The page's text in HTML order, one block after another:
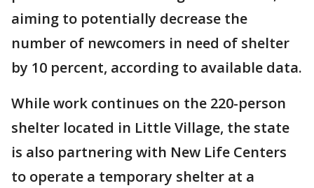
aiming to potentially decrease the
number of newcomers in need of shelter
by 10 percent, according to available data.
While work continues on the 220-person
shelter located in Little Village, the state
is also partnering with New Life Centers
to operate a temporary shelter at a